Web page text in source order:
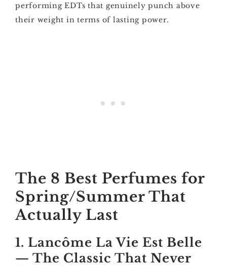
performing EDTs that genuinely punch above
their weight in terms of lasting power.
The 8 Best Perfumes for
Spring/Summer That
Actually Last
1. Lancôme La Vie Est Belle
— The Classic That Never